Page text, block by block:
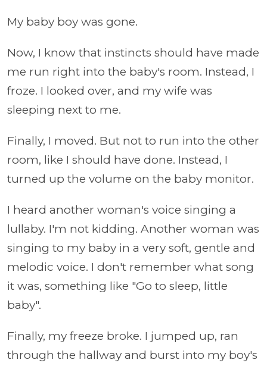
My baby boy was gone.
Now, I know that instincts should have made
me run right into the baby's room. Instead, I
froze. I looked over, and my wife was
sleeping next to me.
Finally, I moved. But not to run into the other
room, like I should have done. Instead, I
turned up the volume on the baby monitor.
I heard another woman's voice singing a
lullaby. I'm not kidding. Another woman was
singing to my baby in a very soft, gentle and
melodic voice. I don't remember what song
it was, something like "Go to sleep, little
baby".
Finally, my freeze broke. I jumped up, ran
through the hallway and burst into my boy's